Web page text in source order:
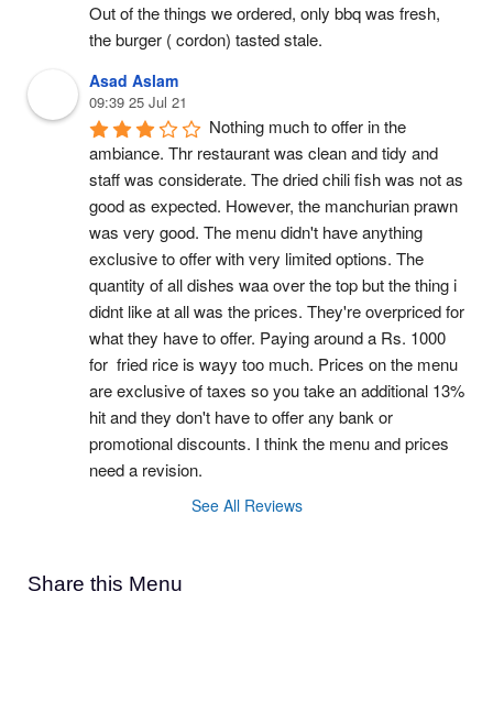
Out of the things we ordered, only bbq was fresh,
the burger ( cordon) tasted stale.
Asad Aslam
09:39 25 Jul 21
Nothing much to offer in the
ambiance. Thr restaurant was clean and tidy and
staff was considerate. The dried chili fish was not as
good as expected. However, the manchurian prawn
was very good. The menu didn't have anything
exclusive to offer with very limited options. The
quantity of all dishes waa over the top but the thing i
didnt like at all was the prices. They're overpriced for
what they have to offer. Paying around a Rs. 1000
for  fried rice is wayy too much. Prices on the menu
are exclusive of taxes so you take an additional 13%
hit and they don't have to offer any bank or
promotional discounts. I think the menu and prices
need a revision.
See All Reviews
Share this Menu